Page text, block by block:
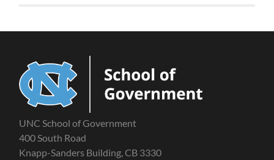
UNC School of Government
400 South Road
Knapp-Sanders Building, CB 3330